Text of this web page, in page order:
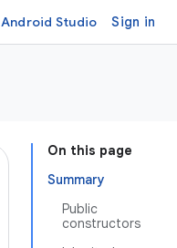
Android Studio Sign in
On this page
Summary
Public
constructors